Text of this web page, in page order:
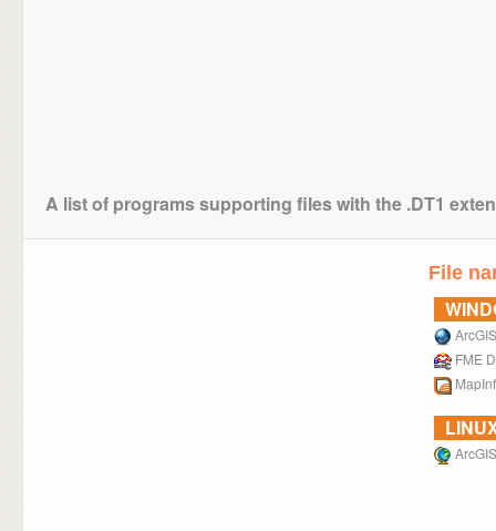
A list of programs supporting files with the .DT1
File
ArcGIS
FME